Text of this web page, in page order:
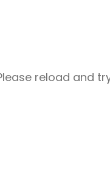
reload and